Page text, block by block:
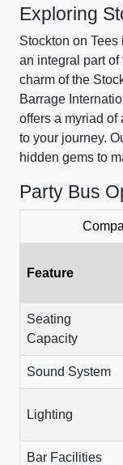
Exploring
Stockton on
an integral part
charm of the
Barrage
offers a myriad of
to your journey.
hidden gems to
Party Bus
Feature
Seating
Capacity
Sound System
Lighting
Bar Facilities